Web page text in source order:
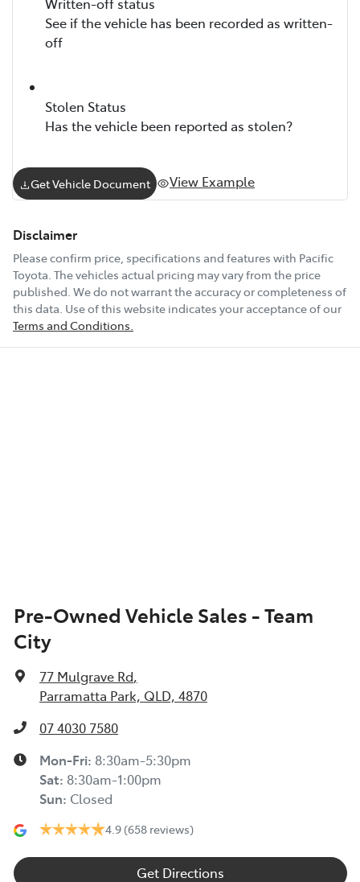
See if the vehicle has been recorded as written-
off
Stolen Status
Has the vehicle been reported as stolen?
Get Vehicle Document View Example
Disclaimer
Please confirm price, specifications and features with Pacific
Toyota . The vehicles actual pricing may vary from the price
published. We do not warrant the accuracy or completeness of
this data. Use of this website indicates your acceptance of our
Terms and Conditions.
Pre-Owned Vehicle Sales - Team
City
77 Mulgrave Rd,
Parramatta Park, QLD, 4870
07 4030 7580
Mon-Fri: 8:30am-5:30pm
Sat: 8:30am-1:00pm
Sun: Closed
4.9 (658 reviews)
Get Directions